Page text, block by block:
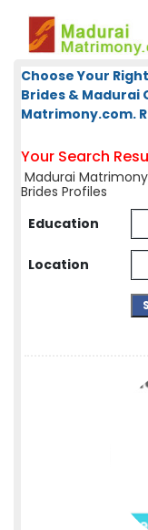
Choose Your
Brides & Madurai
Matrimony.com.
Your Search
Madurai Matrimony
Brides Profiles
Education
Location